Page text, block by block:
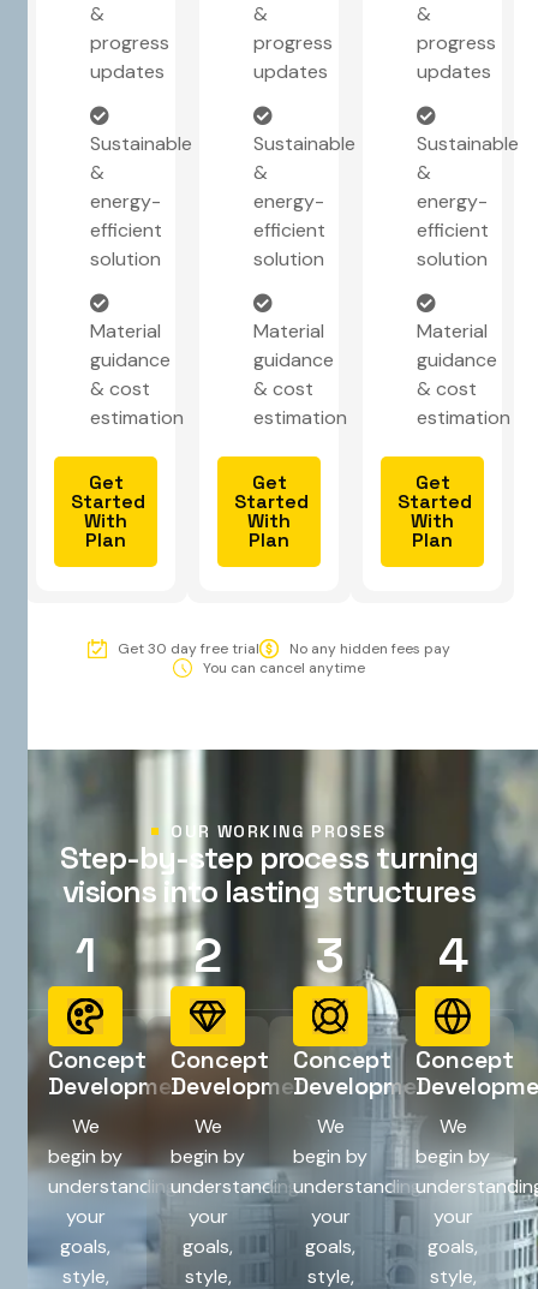
&
progress
updates
Sustainable
&
energy-
efficient
solution
Material
guidance
& cost
estimation
Get
Started
With
Plan
&
progress
updates
Sustainable
&
energy-
efficient
solution
Material
guidance
& cost
estimation
Get
Started
With
Plan
&
progress
updates
Sustainable
&
energy-
efficient
solution
Material
guidance
& cost
estimation
Get
Started
With
Plan
Get 30 day free trial
No any hidden fees pay
You can cancel anytime
OUR WORKING PROSES
Step-by- step process turning
visions into lasting structures
1
Concept
Development
We
begin by
understanding
your
goals,
style,
2
Concept
Development
We
begin by
understanding
your
goals,
style,
3
Concept
Development
We
begin by
understanding
your
goals,
style,
4
Concept
We
begin by
your
goals,
style,